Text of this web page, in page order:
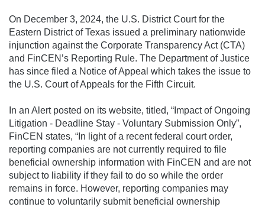
On December 3, 2024, the U.S. District Court for the
Eastern District of Texas issued a preliminary nationwide
injunction against the Corporate Transparency Act (CTA)
and FinCEN’s Reporting Rule. The Department of Justice
has since filed a Notice of Appeal which takes the issue to
the U.S. Court of Appeals for the Fifth Circuit.
In an Alert posted on its website, titled, “Impact of Ongoing
Litigation - Deadline Stay - Voluntary Submission Only”,
FinCEN states, “In light of a recent federal court order,
reporting companies are not currently required to file
beneficial ownership information with FinCEN and are not
subject to liability if they fail to do so while the order
remains in force. However, reporting companies may
continue to voluntarily submit beneficial ownership